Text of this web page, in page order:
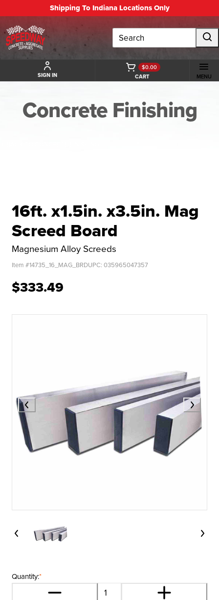
Shipping To Indiana Locations Only
Search
SIGN IN CART
$0.00
MENU
Concrete Finishing
16ft. x1.5in. x3.5in. Mag
Screed Board
Magnesium Alloy Screeds
Item #14735_16_MAG_BRDUPC: 035965047357
$333.49
*
Quantity: